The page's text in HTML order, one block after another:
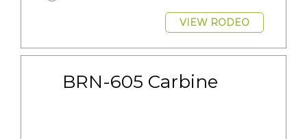
VIEW RODEO
BRN-605 Carbine